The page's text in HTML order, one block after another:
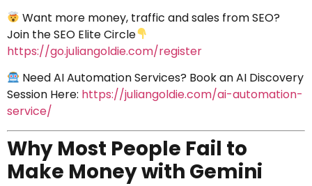
Want more money, traffic and sales from SEO?
Join the SEO Elite Circle
https://go.juliangoldie.com/register
Need AI Automation Services? Book an AI Discovery
Session Here: https://juliangoldie.com/ai-automation-
service/
Why Most People Fail to
Make Money with Gemini